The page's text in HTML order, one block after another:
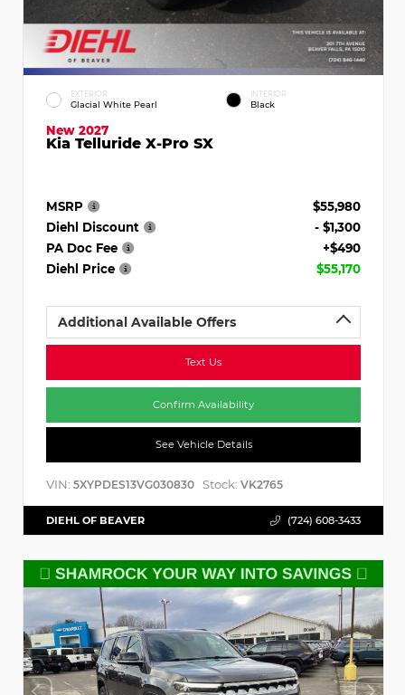
EXTERIOR
Glacial White Pearl
INTERIOR
Black
New 2027
Kia Telluride X-Pro SX
MSRP
$55,980
Diehl Discount
- $1,300
PA Doc Fee
+$490
Diehl Price
$55,170
Additional Available Offers
Text Us
Confirm Availability
See Vehicle Details
VIN: 5XYPDES13VG030830 Stock: VK2765
DIEHL OF BEAVER (724) 608-3433